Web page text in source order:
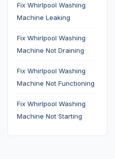
Fix Whirlpool Washing
Machine Leaking
Fix Whirlpool Washing
Machine Not Draining
Fix Whirlpool Washing
Machine Not Functioning
Fix Whirlpool Washing
Machine Not Starting